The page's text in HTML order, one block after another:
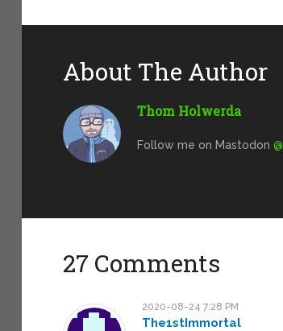
About The Author
Thom Holwerda
Follow me on Mastodon@
27 Comments
2020-08-24 7:28 PM
The1stImmortal